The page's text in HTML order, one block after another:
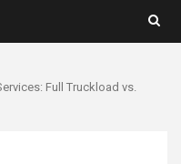
Full Truckload vs.